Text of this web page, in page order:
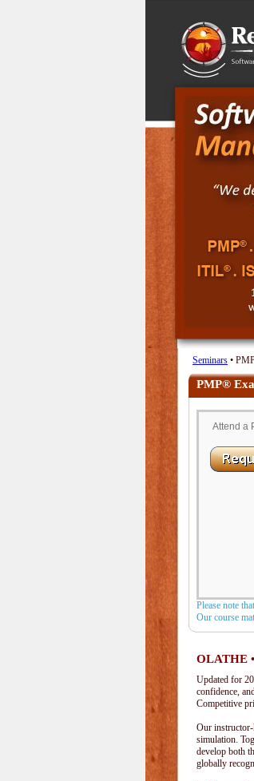
Seminars •
PMP®
Attend a
Please note
Our course
OLATHE
Updated for
confidence,
Competitive
Our
simulation.
develop both
globally